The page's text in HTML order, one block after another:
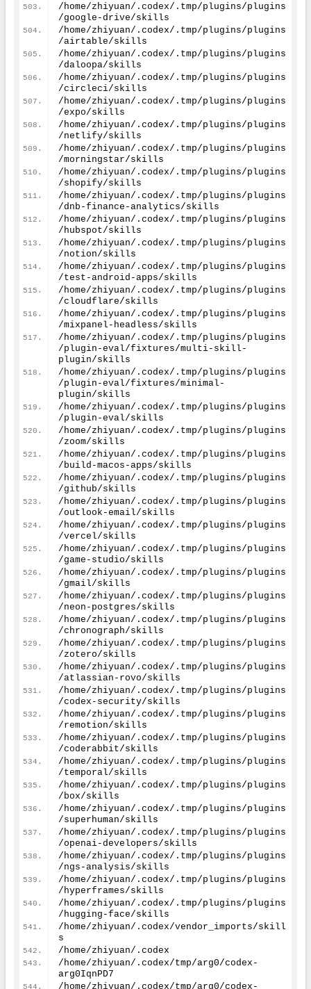
/home/zhiyuan/.codex/.tmp/plugins/plugins
/google-drive/skills
/home/zhiyuan/.codex/.tmp/plugins/plugins
/airtable/skills
/home/zhiyuan/.codex/.tmp/plugins/plugins
/daloopa/skills
/home/zhiyuan/.codex/.tmp/plugins/plugins
/circleci/skills
/home/zhiyuan/.codex/.tmp/plugins/plugins
/expo/skills
/home/zhiyuan/.codex/.tmp/plugins/plugins
/netlify/skills
/home/zhiyuan/.codex/.tmp/plugins/plugins
/morningstar/skills
/home/zhiyuan/.codex/.tmp/plugins/plugins
/shopify/skills
/home/zhiyuan/.codex/.tmp/plugins/plugins
/dnb-finance-analytics/skills
/home/zhiyuan/.codex/.tmp/plugins/plugins
/hubspot/skills
/home/zhiyuan/.codex/.tmp/plugins/plugins
/notion/skills
/home/zhiyuan/.codex/.tmp/plugins/plugins
/test-android-apps/skills
/home/zhiyuan/.codex/.tmp/plugins/plugins
/cloudflare/skills
/home/zhiyuan/.codex/.tmp/plugins/plugins
/mixpanel-headless/skills
/home/zhiyuan/.codex/.tmp/plugins/plugins
/plugin-eval/fixtures/multi-skill-
plugin/skills
/home/zhiyuan/.codex/.tmp/plugins/plugins
/plugin-eval/fixtures/minimal-
plugin/skills
/home/zhiyuan/.codex/.tmp/plugins/plugins
/plugin-eval/skills
/home/zhiyuan/.codex/.tmp/plugins/plugins
/zoom/skills
/home/zhiyuan/.codex/.tmp/plugins/plugins
/build-macos-apps/skills
/home/zhiyuan/.codex/.tmp/plugins/plugins
/github/skills
/home/zhiyuan/.codex/.tmp/plugins/plugins
/outlook-email/skills
/home/zhiyuan/.codex/.tmp/plugins/plugins
/vercel/skills
/home/zhiyuan/.codex/.tmp/plugins/plugins
/game-studio/skills
/home/zhiyuan/.codex/.tmp/plugins/plugins
/gmail/skills
/home/zhiyuan/.codex/.tmp/plugins/plugins
/neon-postgres/skills
/home/zhiyuan/.codex/.tmp/plugins/plugins
/chronograph/skills
/home/zhiyuan/.codex/.tmp/plugins/plugins
/zotero/skills
/home/zhiyuan/.codex/.tmp/plugins/plugins
/atlassian-rovo/skills
/home/zhiyuan/.codex/.tmp/plugins/plugins
/codex-security/skills
/home/zhiyuan/.codex/.tmp/plugins/plugins
/remotion/skills
/home/zhiyuan/.codex/.tmp/plugins/plugins
/coderabbit/skills
/home/zhiyuan/.codex/.tmp/plugins/plugins
/temporal/skills
/home/zhiyuan/.codex/.tmp/plugins/plugins
/box/skills
/home/zhiyuan/.codex/.tmp/plugins/plugins
/superhuman/skills
/home/zhiyuan/.codex/.tmp/plugins/plugins
/openai-developers/skills
/home/zhiyuan/.codex/.tmp/plugins/plugins
/ngs-analysis/skills
/home/zhiyuan/.codex/.tmp/plugins/plugins
/hyperframes/skills
/home/zhiyuan/.codex/.tmp/plugins/plugins
/hugging-face/skills
/home/zhiyuan/.codex/vendor_imports/skill
s
/home/zhiyuan/.codex
/home/zhiyuan/.codex/tmp/arg0/codex-
arg0IqnPD7
/home/zhiyuan/.codex/tmp/arg0/codex-